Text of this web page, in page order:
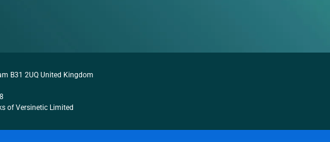
B31 2UQ United Kingdom
of Versinetic Limited